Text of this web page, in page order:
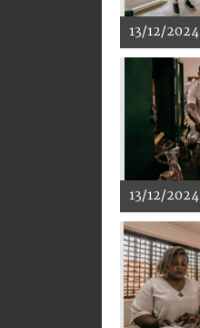
13/12/2024
13/12/2024